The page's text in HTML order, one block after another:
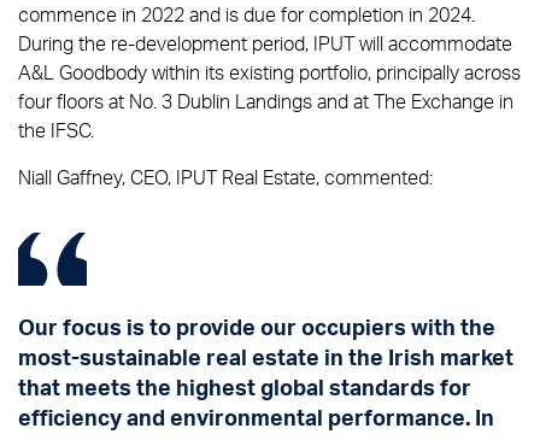
commence in 2022 and is due for completion in 2024.
During the re-development period, IPUT will accommodate
A&L Goodbody within its existing portfolio, principally across
four floors at No. 3 Dublin Landings and at The Exchange in
the IFSC.
Niall Gaffney, CEO, IPUT Real Estate, commented:
Our focus is to provide our occupiers with the
most-sustainable real estate in the Irish market
that meets the highest global standards for
efficiency and environmental performance. In